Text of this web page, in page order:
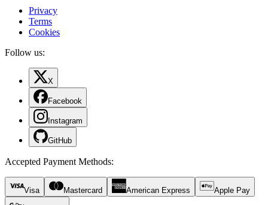
Privacy
Terms
Cookies
Follow us:
X
Facebook
Instagram
GitHub
Accepted Payment Methods:
Visa Mastercard American Express Apple Pay